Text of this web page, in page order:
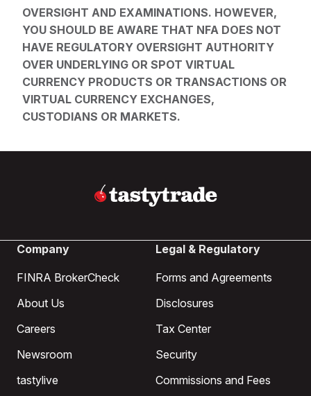
OVERSIGHT AND EXAMINATIONS. HOWEVER,
YOU SHOULD BE AWARE THAT NFA DOES NOT
HAVE REGULATORY OVERSIGHT AUTHORITY
OVER UNDERLYING OR SPOT VIRTUAL
CURRENCY PRODUCTS OR TRANSACTIONS OR
VIRTUAL CURRENCY EXCHANGES,
CUSTODIANS OR MARKETS.
Company
FINRA BrokerCheck
About Us
Careers
Newsroom
tastylive
Legal & Regulatory
Forms and Agreements
Disclosures
Tax Center
Security
Commissions and Fees